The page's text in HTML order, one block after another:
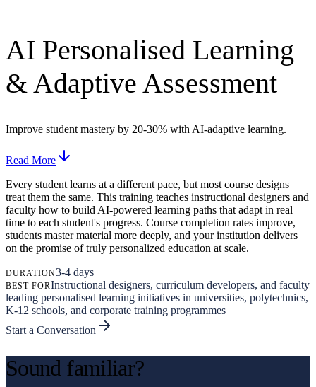
AI Personalised Learning
& Adaptive Assessment
Improve student mastery by 20-30% with AI-adaptive learning.
Read More
Every student learns at a different pace, but most course designs
treat them the same. This training teaches instructional designers and
faculty how to build AI-powered learning paths that adapt in real
time to each student's progress. Course completion rates improve,
students master material more deeply, and your institution delivers
on the promise of truly personalized education at scale.
DURATION3-4 days
BEST FORInstructional designers, curriculum developers, and faculty
leading personalised learning initiatives in universities, polytechnics,
K-12 schools, and corporate training programmes
Start a Conversation
Sound familiar?